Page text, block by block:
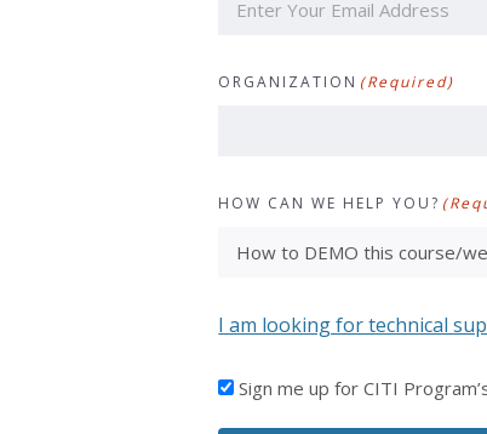
ORGANIZATION (Required)
HOW CAN WE HELP YOU?
I am looking for technical
I'DSign me up for CITI